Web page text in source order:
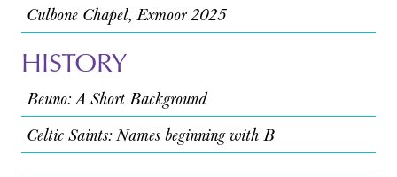
Culbone Chapel, Exmoor 2025
HISTORY
Beuno: A Short Background
Celtic Saints: Names beginning with B